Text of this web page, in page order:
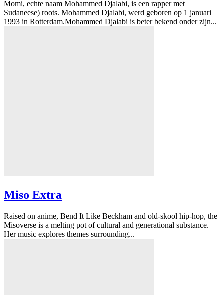
Momi, echte naam Mohammed Djalabi, is een rapper met
Sudaneese) roots. Mohammed Djalabi, werd geboren op 1 januari
1993 in Rotterdam.Mohammed Djalabi is beter bekend onder zijn...
Miso Extra
Raised on anime, Bend It Like Beckham and old-skool hip-hop, the
Misoverse is a melting pot of cultural and generational substance.
Her music explores themes surrounding...